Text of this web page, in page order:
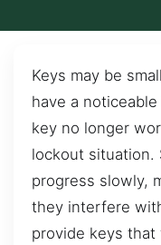
Keys may be
have a
key no longer
lockout situation.
progress slowly,
they interfere
provide keys